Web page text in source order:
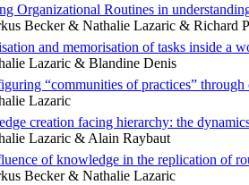
Organizational Routines in
Becker & Nathalie Lazaric & Richard
and memorisation of tasks inside a
Lazaric & Blandine Denis
“communities of practices”
Lazaric
creation facing hierarchy: the
Lazaric & Alain Raybaut
of knowledge in the replication of
Becker & Nathalie Lazaric